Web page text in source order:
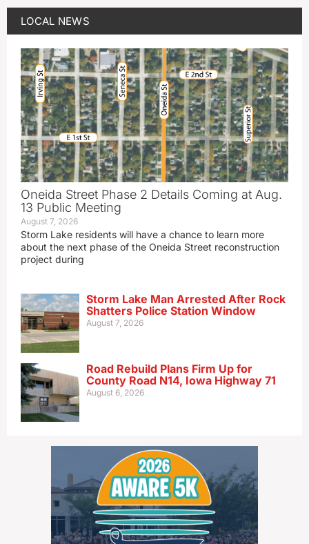
LOCAL NEWS
Oneida Street Phase 2 Details Coming at Aug.
13 Public Meeting
August 7, 2026
Storm Lake residents will have a chance to learn more
about the next phase of the Oneida Street reconstruction
project during
Storm Lake Man Arrested After Rock
Shatters Police Station Window
August 7, 2026
Road Rebuild Plans Firm Up for
County Road N14, Iowa Highway 71
August 6, 2026